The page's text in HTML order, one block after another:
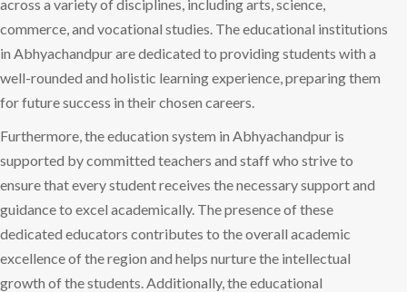
across a variety of disciplines, including arts, science,
commerce, and vocational studies. The educational institutions
in Abhyachandpur are dedicated to providing students with a
well-rounded and holistic learning experience, preparing them
for future success in their chosen careers.
Furthermore, the education system in Abhyachandpur is
supported by committed teachers and staff who strive to
ensure that every student receives the necessary support and
guidance to excel academically. The presence of these
dedicated educators contributes to the overall academic
excellence of the region and helps nurture the intellectual
growth of the students. Additionally, the educational